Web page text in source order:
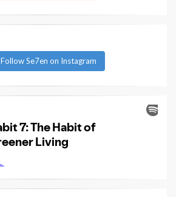
Follow Se7en on Instagram